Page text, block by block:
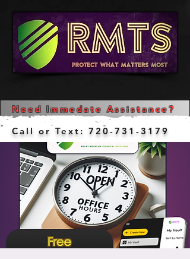
Need Immedate Assistance?
Call or Text: 720-731-3179